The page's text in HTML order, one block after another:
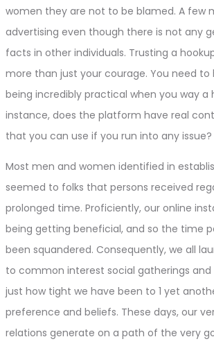
women they are not to be blamed. A few
advertising even though there is not any
facts in other individuals. Trusting a
more than just your courage. You need to
being incredibly practical when you way a
instance, does the platform have real
that you can use if you run into any issue?
Most men and women identified in
seemed to folks that persons received
prolonged time. Proficiently, our online
being getting beneficial, and so the time
been squandered. Consequently, we all
to common interest social gatherings and
just how tight we have been to 1 yet
preference and beliefs. These days, our
relations generate on a path of the very